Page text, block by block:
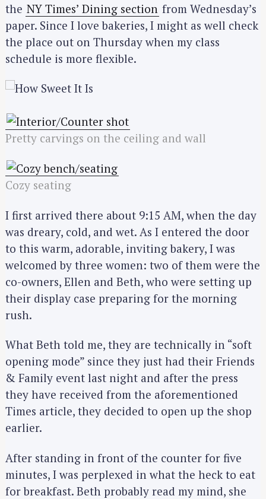
the NY Times’ Dining section from Wednesday’s
paper. Since I love bakeries, I might as well check
the place out on Thursday when my class
schedule is more flexible.
Pretty carvings on the ceiling and wall
Cozy seating
I first arrived there about 9:15 AM, when the day
was dreary, cold, and wet. As I entered the door
to this warm, adorable, inviting bakery, I was
welcomed by three women: two of them were the
co-owners, Ellen and Beth, who were setting up
their display case preparing for the morning
rush.
What Beth told me, they are technically in “soft
opening mode” since they just had their Friends
& Family event last night and after the press
they have received from the aforementioned
Times article, they decided to open up the shop
earlier.
After standing in front of the counter for five
minutes, I was perplexed in what the heck to eat
for breakfast. Beth probably read my mind, she